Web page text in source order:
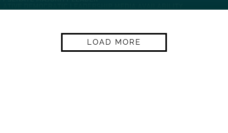
LOAD MORE